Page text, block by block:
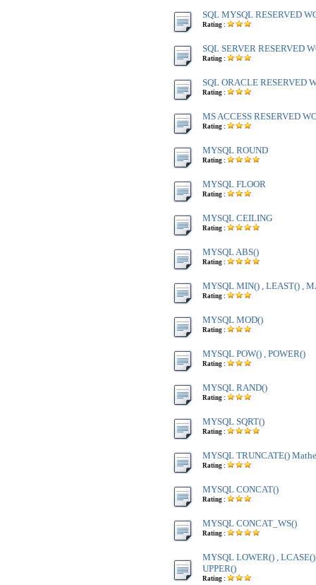
SQL MYSQL RESERVED
Rating :
SQL SERVER RESERVED
Rating :
SQL ORACLE RESERVED
Rating :
MS ACCESS RESERVED
Rating :
MYSQL ROUND
Rating :
MYSQL FLOOR
Rating :
MYSQL CEILING
Rating :
MYSQL ABS()
Rating :
MYSQL MIN() , LEAST() ,
Rating :
MYSQL MOD()
Rating :
MYSQL POW() , POWER()
Rating :
MYSQL RAND()
Rating :
MYSQL SQRT()
Rating :
MYSQL TRUNCATE()
Rating :
MYSQL CONCAT()
Rating :
MYSQL CONCAT_WS()
Rating :
MYSQL LOWER() ,
UPPER()
Rating :